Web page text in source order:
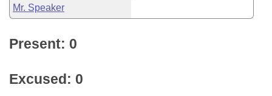
Mr. Speaker
Present: 0
Excused: 0